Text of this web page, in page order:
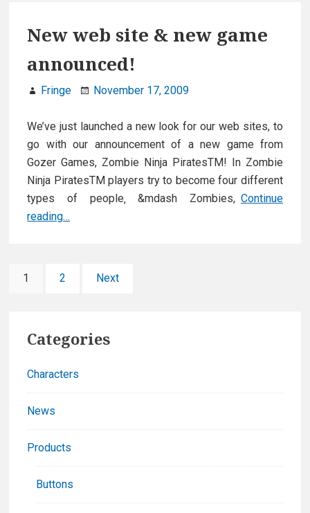
New web site & new game
announced!
Fringe November 17, 2009
We’ve just launched a new look for our web sites, to
go with our announcement of a new game from
Gozer Games, Zombie Ninja PiratesTM! In Zombie
Ninja PiratesTM players try to become four different
types of people‚ &mdash Zombies, Continue
reading…
Posts
Page
1 Page
2 Next
Sidebar
Categories
Characters
News
Products
Buttons